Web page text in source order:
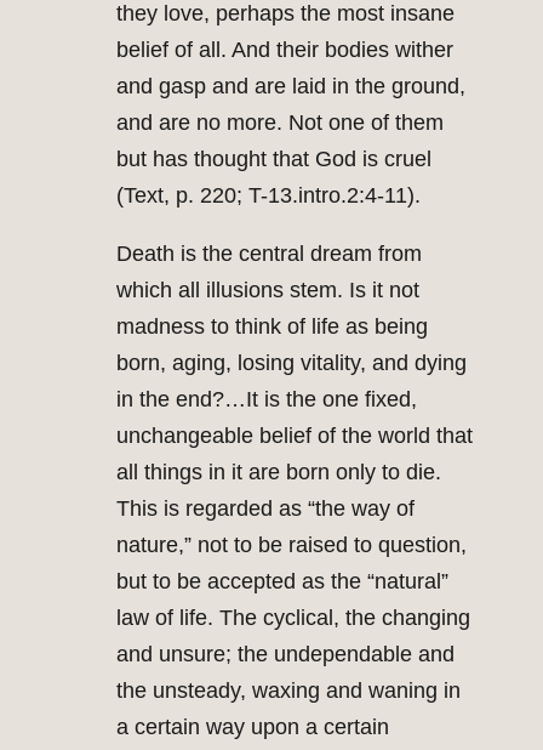
they love, perhaps the most insane
belief of all. And their bodies wither
and gasp and are laid in the ground,
and are no more. Not one of them
but has thought that God is cruel
(Text, p. 220; T-13.intro.2:4-11).
Death is the central dream from
which all illusions stem. Is it not
madness to think of life as being
born, aging, losing vitality, and dying
in the end?…It is the one fixed,
unchangeable belief of the world that
all things in it are born only to die.
This is regarded as “the way of
nature,” not to be raised to question,
but to be accepted as the “natural”
law of life. The cyclical, the changing
and unsure; the undependable and
the unsteady, waxing and waning in
a certain way upon a certain